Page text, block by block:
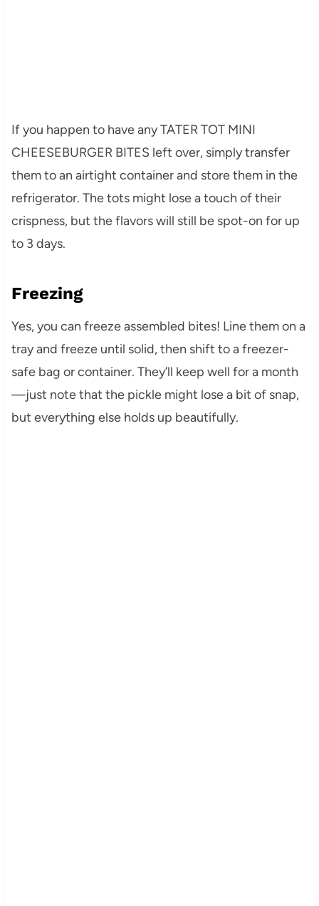
If you happen to have any TATER TOT MINI
CHEESEBURGER BITES left over, simply transfer
them to an airtight container and store them in the
refrigerator. The tots might lose a touch of their
crispness, but the flavors will still be spot-on for up
to 3 days.
Freezing
Yes, you can freeze assembled bites! Line them on a
tray and freeze until solid, then shift to a freezer-
safe bag or container. They’ll keep well for a month
—just note that the pickle might lose a bit of snap,
but everything else holds up beautifully.